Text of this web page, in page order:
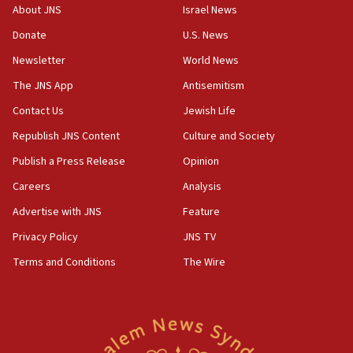
in Israel
07:37
crime
07:10
Israel to offer 20,000 discounted homes, plots to reservists
07:05
Hamas disarms
06:33
CENTCOM: 55 vessels redirected as part of Iran blockade
About JNS
Donate
Newsletter
The JNS App
Contact Us
Republish JNS Content
Publish a Press Release
Careers
Advertise with JNS
Privacy Policy
Terms and Conditions
Israel News
U.S. News
World News
Antisemitism
Jewish Life
Culture and Society
Opinion
Analysis
Feature
JNS TV
The Wire